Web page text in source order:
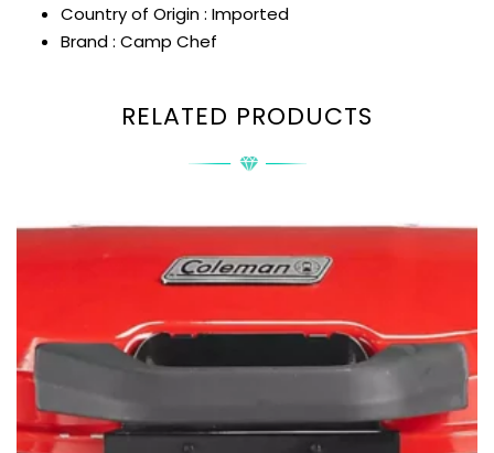
Country of Origin : Imported
Brand : Camp Chef
RELATED PRODUCTS